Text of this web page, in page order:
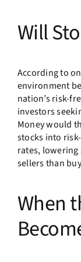
Will
According to
environment
nation’s risk-
investors
Money would
stocks into
rates, lowering
sellers than
When